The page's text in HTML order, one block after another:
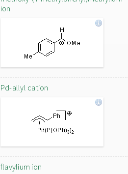
ion
Pd-allyl cation
flavylium ion